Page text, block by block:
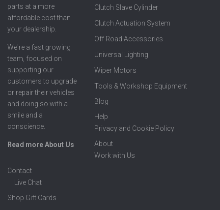
parts at a more
affordable cost than
your dealership.
We're a fast growing
team, focused on
supporting our
customers to upgrade
or repair their vehicles
and doing so with a
smile and a
conscience.
Read more About Us
Clutch Slave Cylinder
Clutch Actuation System
Off Road Accessories
Universal Lighting
Wiper Motors
Tools & Workshop Equipment
Blog
Help
Privacy and Cookie Policy
About
Work with Us
Contact
Live Chat
Shop Gift Cards